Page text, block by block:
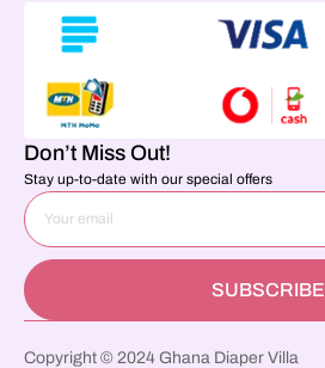
Don’t Miss Out!
Stay up-to-date with our special offers
SUBSCRIBE
Copyright © 2024 Ghana Diaper Villa